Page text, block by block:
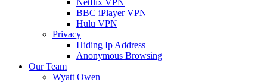
Netflix VPN
BBC iPlayer VPN
Hulu VPN
Privacy
Hiding Ip Address
Anonymous Browsing
Our Team
Wyatt Owen